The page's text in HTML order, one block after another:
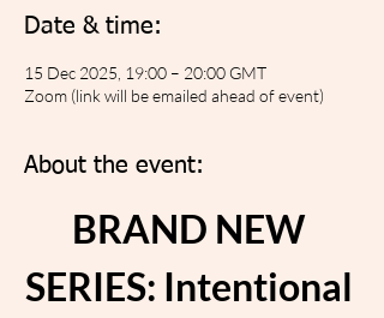
Date & time:
15 Dec 2025, 19:00 – 20:00 GMT
Zoom (link will be emailed ahead of event)
About the event:
BRAND NEW
SERIES: Intentional